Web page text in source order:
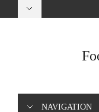
NAVIGATION